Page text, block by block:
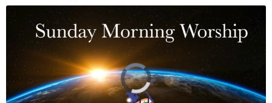
Video
Player
is
loading.